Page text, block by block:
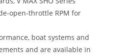
open-throttle RPM for
boat systems and
and are available in